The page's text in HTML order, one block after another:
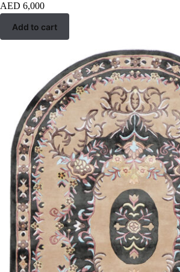
AED 6,000
Add to cart